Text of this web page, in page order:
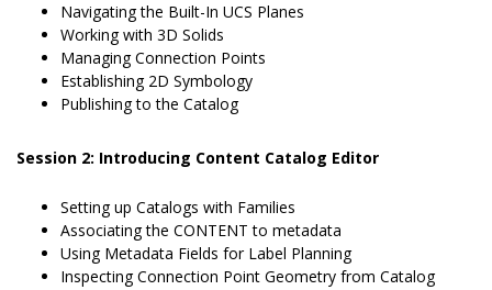
Navigating the Built-In UCS Planes
Working with 3D Solids
Managing Connection Points
Establishing 2D Symbology
Publishing to the Catalog
Session 2: Introducing Content Catalog Editor
Setting up Catalogs with Families
Associating the CONTENT to metadata
Using Metadata Fields for Label Planning
Inspecting Connection Point Geometry from Catalog